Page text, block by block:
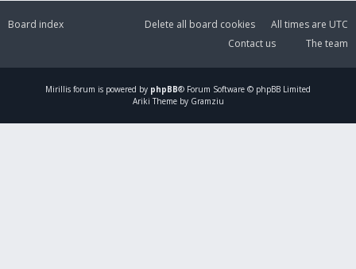
Board index All times are UTC
Delete all board cookies
The team
Contact us
Mirillis forum is powered by phpBB® Forum Software © phpBB Limited
Ariki Theme by Gramziu